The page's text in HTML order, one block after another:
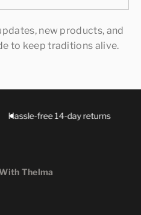
new products, and
to keep traditions alive.
Hassle-free 14-day returns
Thelma